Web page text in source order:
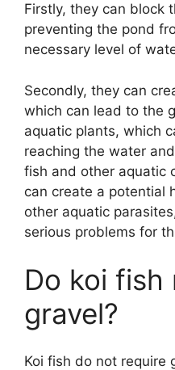
Firstly, they can block
preventing the pond
necessary level of
Secondly, they can
which can lead to the
aquatic plants, which
reaching the water
fish and other aquatic
can create a potential
other aquatic
serious problems for
Do koi fish
gravel?
Koi fish do not require